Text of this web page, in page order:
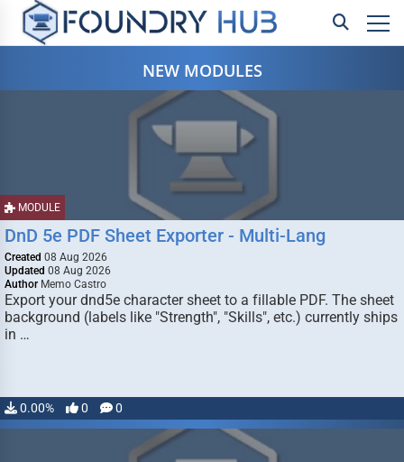
NEW MODULES
MODULE
DnD 5e PDF Sheet Exporter - Multi-Lang
Created 08 Aug 2026
Updated 08 Aug 2026
Author Memo Castro
Export your dnd5e character sheet to a fillable PDF. The sheet
background (labels like "Strength", "Skills", etc.) currently ships
in …
0.00% 0 0